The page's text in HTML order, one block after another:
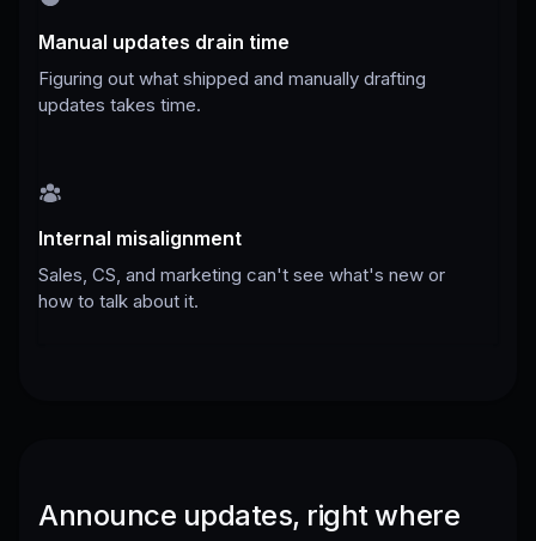
Manual updates drain time
Figuring out what shipped and manually drafting
updates takes time.
Internal misalignment
Sales, CS, and marketing can't see what's new or
how to talk about it.
Announce updates, right where